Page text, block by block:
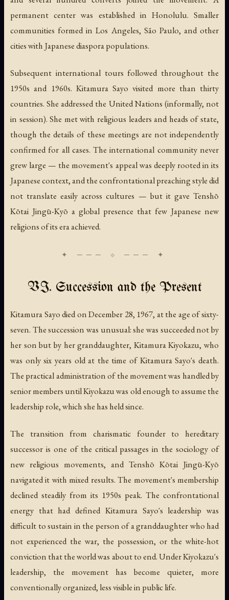
permanent center was established in Honolulu. Smaller
communities formed in Los Angeles, São Paulo, and other
cities with Japanese diaspora populations.
Subsequent international tours followed throughout the
1950s and 1960s. Kitamura Sayo visited more than thirty
countries. She addressed the United Nations (informally, not
in session). She met with religious leaders and heads of state,
though the details of these meetings are not independently
confirmed for all cases. The international community never
grew large — the movement's appeal was deeply rooted in its
Japanese context, and the confrontational preaching style did
not translate easily across cultures — but it gave Tenshō
Kōtai Jingū-Kyō a global presence that few Japanese new
religions of its era achieved.
VI. Succession and the Present
Kitamura Sayo died on December 28, 1967, at the age of sixty-
seven. The succession was unusual: she was succeeded not by
her son but by her granddaughter, Kitamura Kiyokazu, who
was only six years old at the time of Kitamura Sayo's death.
The practical administration of the movement was handled by
senior members until Kiyokazu was old enough to assume the
leadership role, which she has held since.
The transition from charismatic founder to hereditary
successor is one of the critical passages in the sociology of
new religious movements, and Tenshō Kōtai Jingū-Kyō
navigated it with mixed results. The movement's membership
declined steadily from its 1950s peak. The confrontational
energy that had defined Kitamura Sayo's leadership was
difficult to sustain in the person of a granddaughter who had
not experienced the war, the possession, or the white-hot
conviction that the world was about to end. Under Kiyokazu's
leadership, the movement has become quieter, more
conventionally organized, less visible in public life.